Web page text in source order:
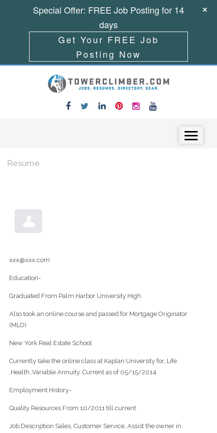
Resume
xxx@xxx.com
Education-
Graduated From Palm Harbor University High
Also took an online course and passed for Mortgage Originator
(MLO)
New York Real Estate School
Currently take the online class at Kaplan University for, Life
,Health ,Variable Annuity. Current as of 05/15/2014
Employment History-
Quality Resources From 10/2011 till current
Job Description Sales, Customer Service, Assist the owner in
Special Offer: FREE Job Posting for 14
days
Get Your FREE Job
Posting Now